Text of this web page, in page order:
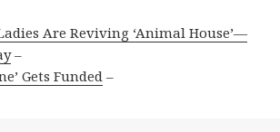
Are Reviving ‘Animal House’—
–
Gets Funded –